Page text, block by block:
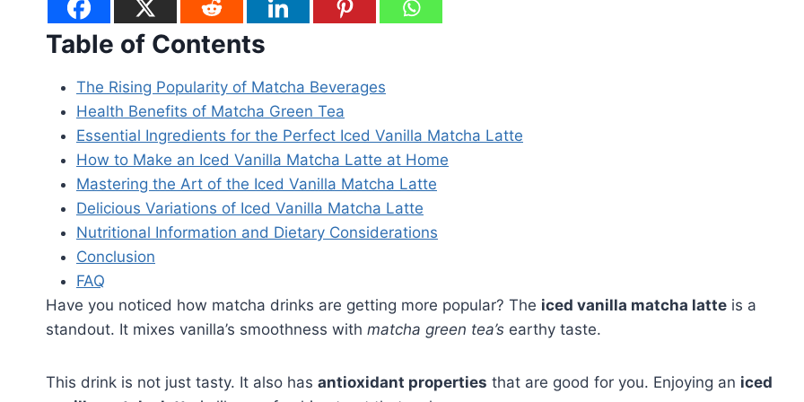
Table of Contents
The Rising Popularity of Matcha Beverages
Health Benefits of Matcha Green Tea
Essential Ingredients for the Perfect Iced Vanilla Matcha Latte
How to Make an Iced Vanilla Matcha Latte at Home
Mastering the Art of the Iced Vanilla Matcha Latte
Delicious Variations of Iced Vanilla Matcha Latte
Nutritional Information and Dietary Considerations
Conclusion
FAQ
Have you noticed how matcha drinks are getting more popular? The iced vanilla matcha latte is a
standout. It mixes vanilla’s smoothness with matcha green tea’s earthy taste.
This drink is not just tasty. It also has antioxidant properties that are good for you. Enjoying an iced